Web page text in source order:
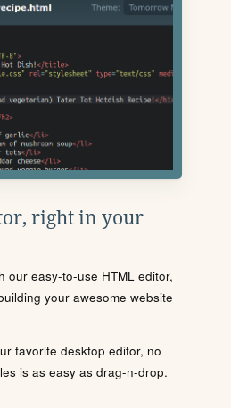
right in your
our easy-to-use HTML editor,
your awesome website
favorite desktop editor, no
is as easy as drag-n-drop.